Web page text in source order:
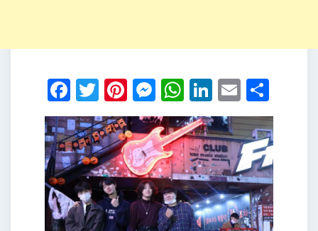
Facebook
Twitter
Pinterest
Messenger
WhatsApp
LinkedIn
Email